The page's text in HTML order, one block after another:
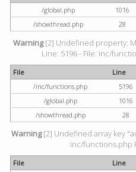
/global.php
1016
/showthread.php
28
Warning[2] Undefined property:
Line: 5196 - File: inc/
File Line
/inc/functions.php
5196
/global.php
1016
/showthread.php
28
Warning[2] Undefined array key
inc/functions.php
File Line